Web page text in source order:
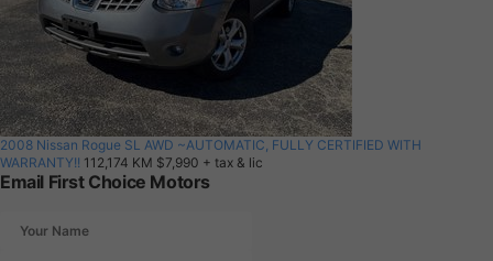
2008 Nissan Rogue SL AWD ~AUTOMATIC, FULLY CERTIFIED WITH
WARRANTY!! 112,174 KM $7,990 + tax & lic
Email First Choice Motors